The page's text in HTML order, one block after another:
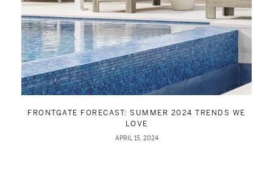
FRONTGATE FORECAST: SUMMER 2024 TRENDS WE
LOVE
APRIL 15, 2024